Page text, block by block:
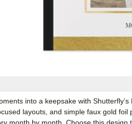
into a keepsake with
layouts, and simple faux gold